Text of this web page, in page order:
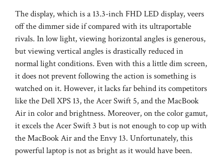
The display, which is a 13.3-inch FHD LED display, veers
off the dimmer side if compared with its ultraportable
rivals. In low light, viewing horizontal angles is generous,
but viewing vertical angles is drastically reduced in
normal light conditions. Even with this a little dim screen,
it does not prevent following the action is something is
watched on it. However, it lacks far behind its competitors
like the Dell XPS 13, the Acer Swift 5, and the MacBook
Air in color and brightness. Moreover, on the color gamut,
it excels the Acer Swift 3 but is not enough to cop up with
the MacBook Air and the Envy 13. Unfortunately, this
powerful laptop is not as bright as it would have been.